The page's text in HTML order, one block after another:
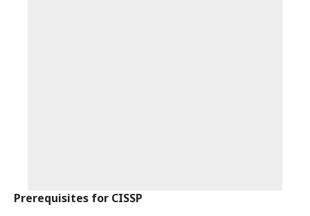
Prerequisites for CISSP